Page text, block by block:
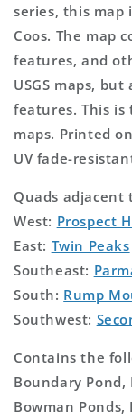
series, this map
Coos. The map
features, and
USGS maps,
features. This
maps. Printed
UV fade-
Quads adjacent
West: Prospect
East: Twin Peaks
Southeast:
South: Rump
Southwest:
Contains the
Boundary Pond,
Bowman